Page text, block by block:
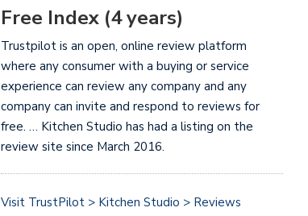
Free Index (4 years)
Trustpilot is an open, online review platform
where any consumer with a buying or service
experience can review any company and any
company can invite and respond to reviews for
free. … Kitchen Studio has had a listing on the
review site since March 2016.
Visit TrustPilot > Kitchen Studio > Reviews